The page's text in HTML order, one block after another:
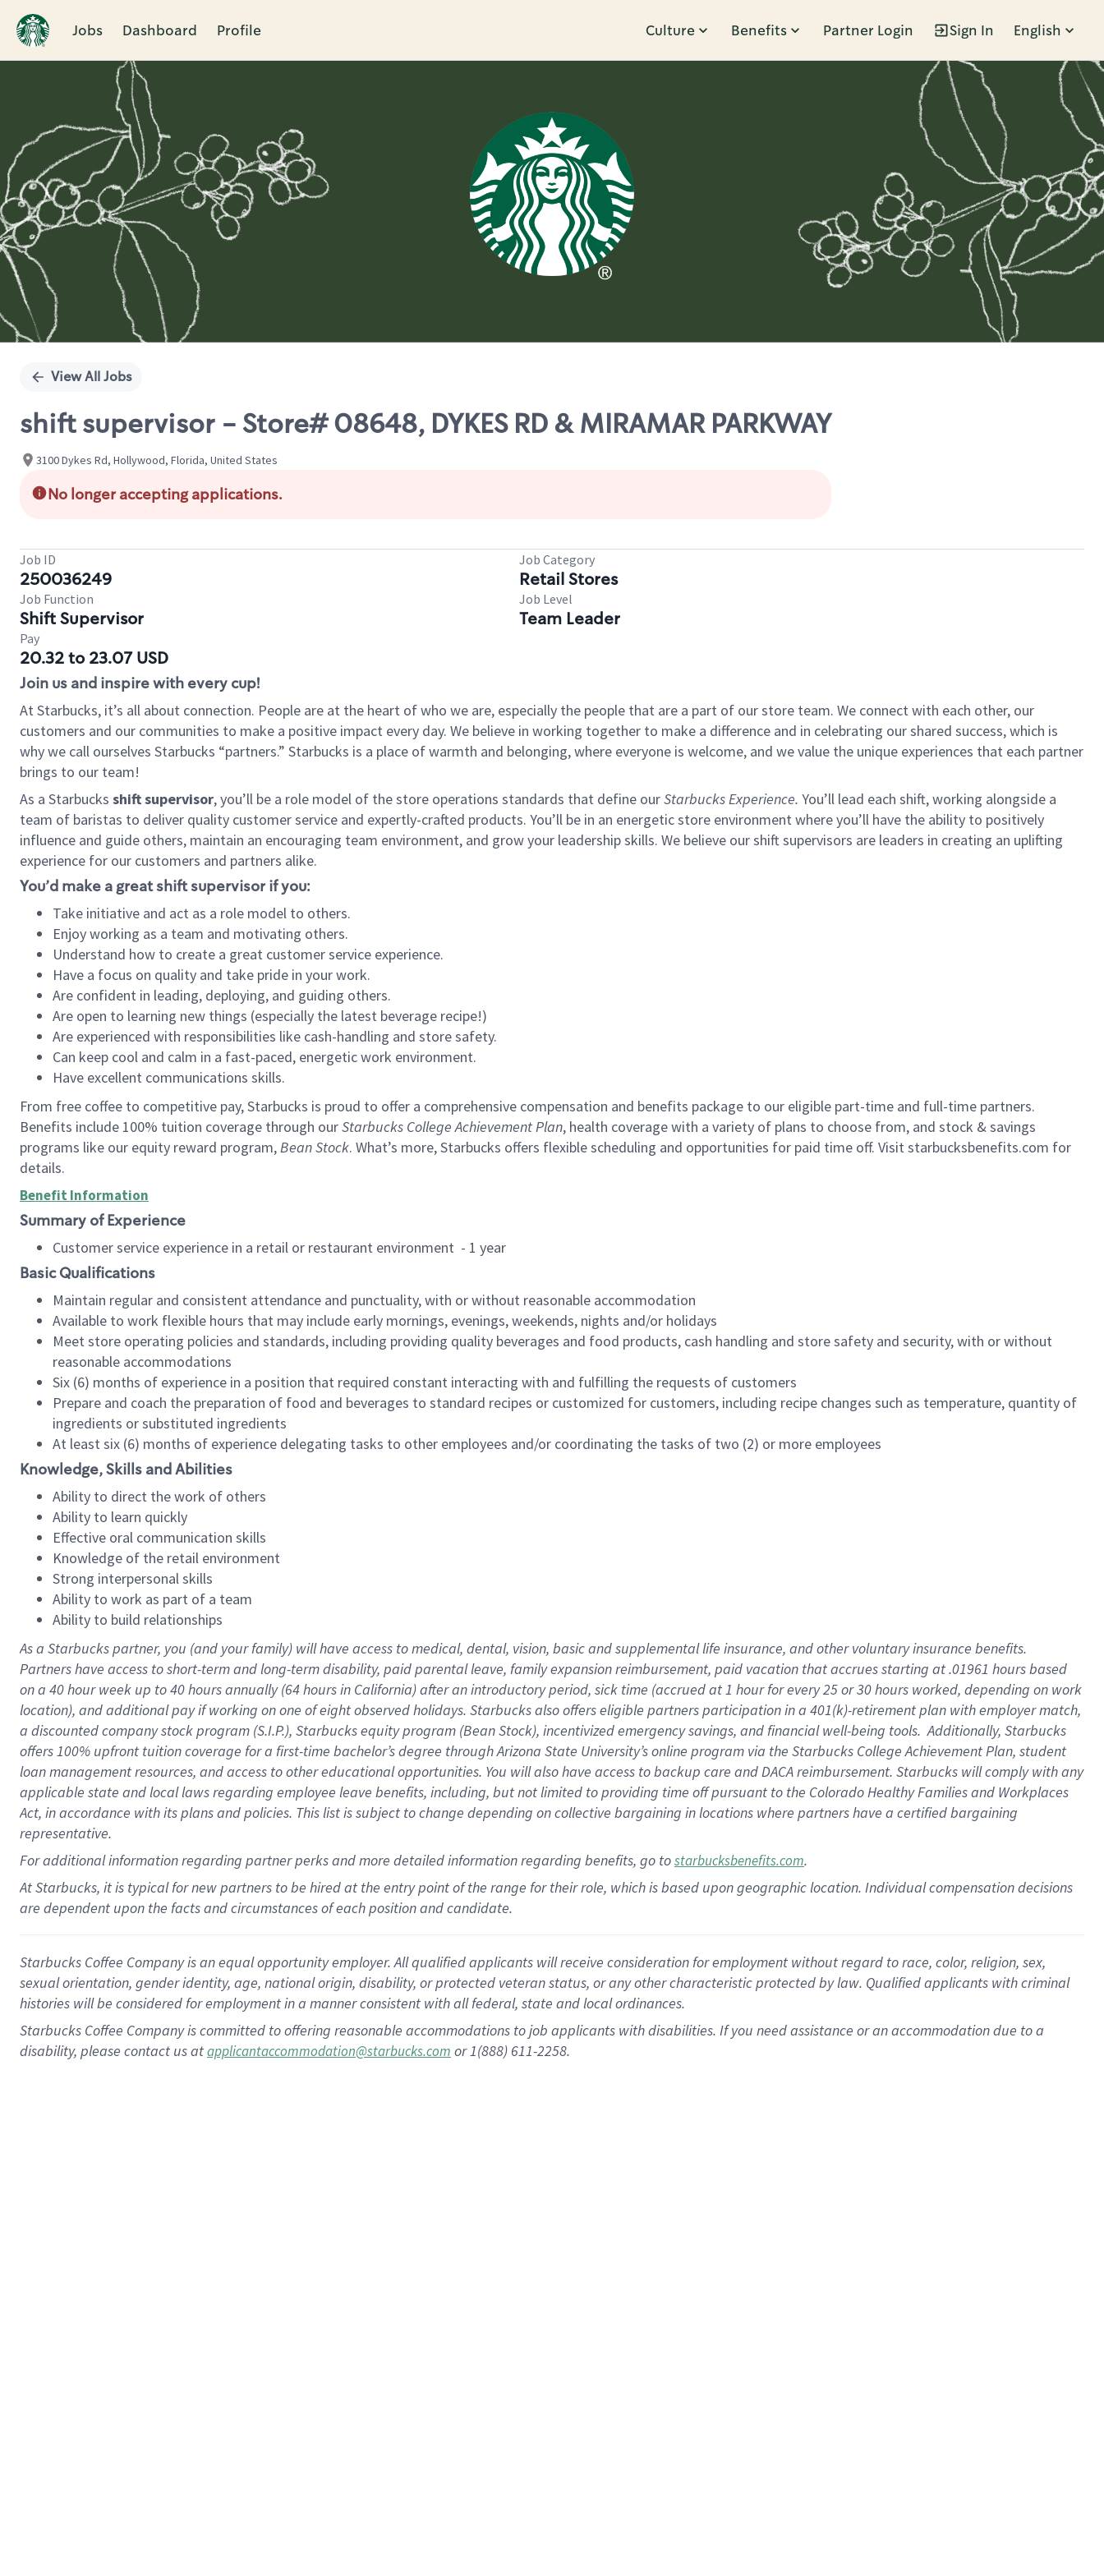
Jobs Dashboard Profile Culture Benefits Partner Login Sign In English
Single
View All Jobs
shift supervisor - Store# 08648, DYKES RD & MIRAMAR PARKWAY
3100 Dykes Rd, Hollywood, Florida, United States
No longer accepting applications.
Job ID
250036249
Job Category
Retail Stores
Job Function
Shift Supervisor
Job Level
Team Leader
Pay
20.32 to 23.07 USD
Join us and inspire with every cup!
At Starbucks, it’s all about connection. People are at the heart of who we are, especially the people that are a part of our store team. We connect with each other, our
customers and our communities to make a positive impact every day. We believe in working together to make a difference and in celebrating our shared success, which is
why we call ourselves Starbucks “partners.” Starbucks is a place of warmth and belonging, where everyone is welcome, and we value the unique experiences that each partner
brings to our team!
As a Starbucks shift supervisor, you’ll be a role model of the store operations standards that define ourStarbucks Experience. You’ll lead each shift, working alongside a
team of baristas to deliver quality customer service and expertly-crafted products. You’ll be in an energetic store environment where you’ll have the ability to positively
influence and guide others, maintain an encouraging team environment, and grow your leadership skills. We believe our shift supervisors are leaders in creating an uplifting
experience for our customers and partners alike.
You’d make a great shift supervisor if you:
Take initiative and act as a role model to others.
Enjoy working as a team and motivating others.
Understand how to create a great customer service experience.
Have a focus on quality and take pride in your work.
Are confident in leading, deploying, and guiding others.
Are open to learning new things (especially the latest beverage recipe!)
Are experienced with responsibilities like cash-handling and store safety.
Can keep cool and calm in a fast-paced, energetic work environment.
Have excellent communications skills.
From free coffee to competitive pay, Starbucks is proud to offer a comprehensive compensation and benefits package to our eligible part-time and full-time partners.
Benefits include 100% tuition coverage through ourStarbucks College Achievement Plan, health coverage with a variety of plans to choose from, and stock & savings
programs like our equity reward program,Bean Stock. What’s more, Starbucks offers flexible scheduling and opportunities for paid time off. Visit starbucksbenefits.com for
details.
Benefit Information
Summary of Experience
Customer service experience in a retail or restaurant environment - 1 year
Basic Qualifications
Maintain regular and consistent attendance and punctuality, with or without reasonable accommodation
Available to work flexible hours that may include early mornings, evenings, weekends, nights and/or holidays
Meet store operating policies and standards, including providing quality beverages and food products, cash handling and store safety and security, with or without
reasonable accommodations
Six (6) months of experience in a position that required constant interacting with and fulfilling the requests of customers
Prepare and coach the preparation of food and beverages to standard recipes or customized for customers, including recipe changes such as temperature, quantity of
ingredients or substituted ingredients
At least six (6) months of experience delegating tasks to other employees and/or coordinating the tasks of two (2) or more employees
Knowledge, Skills and Abilities
Ability to direct the work of others
Ability to learn quickly
Effective oral communication skills
Knowledge of the retail environment
Strong interpersonal skills
Ability to work as part of a team
Ability to build relationships
As a Starbuckspartner, you (and your family) will have access to medical, dental, vision, basicand supplementallife insurance, andother voluntary insurance benefits.
Partners have access toshort-term and long-term disability, paid parental leave, familyexpansionreimbursement, paid vacation thataccrues starting at .01961 hours based
on a 40 hourweek up to40 hoursannually (64 hoursin California)after an introductory period, sick time (accrued at1 hour for every25 or 30 hours worked, depending on work
location), andadditional payif working onone ofeightobservedholidays. Starbucks also offerseligible partnersparticipation in a 401(k)-retirementplan with employer match,
a discounted company stockprogram (S.I.P.), Starbucks equity program (Bean Stock), incentivizedemergency savings, and financial well-being tools.Additionally, Starbucks
offers100% upfront tuitioncoverage for a first-time bachelor’s degree through Arizona State University’s online program via the Starbucks College Achievement Plan, student
loan management resources, and access to other educationalopportunities. You will also have access to backup care andDACA reimbursement. Starbucks willcomply withany
applicable state and local lawsregarding employee leave benefits, including, but not limited to providing time offpursuant to the Colorado Healthy Families and Workplaces
Act, in accordance withitsplans andpolicies. This list is subject to change depending on collective bargaining in locations where partners have a certified bargaining
representative.
Foradditionalinformation regarding partnerperksand more detailedinformationregarding benefits, go tostarbucksbenefits.com.
At Starbucks, it is typical for new partners to be hired at the entry point of the range for their role, which is based upon geographic location. Individual compensation decisions
are dependent upon the facts and circumstances of each position and candidate.
Starbucks Coffee Company is an equal opportunity employer. All qualified applicants will receive consideration for employment without regard to race, color, religion, sex,
sexual orientation, gender identity, age, national origin, disability, or protected veteran status, or any other characteristic protected by law. Qualified applicants with criminal
histories will be considered for employment in a manner consistent with all federal, state and local ordinances.
Starbucks Coffee Company is committed to offering reasonable accommodations to job applicants with disabilities. If you need assistance or an accommodation due to a
disability, please contact us atapplicantaccommodation@starbucks.com or 1(888) 611-2258.